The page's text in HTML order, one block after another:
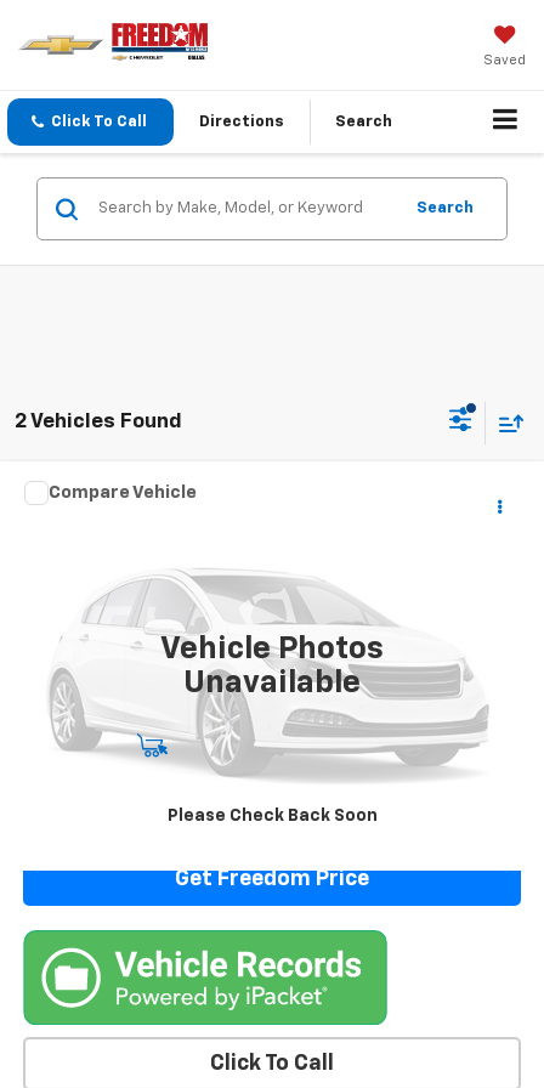
Saved
Click To Call Directions Search
Search
2 Vehicles Found
Vehicle Photos
Unavailable
Please Check Back Soon
Used 2024
57,984 mi
Call for Pricing & Availability
Start Buying Process
View Details
Get Freedom Price
Click To Call
Compare Vehicle